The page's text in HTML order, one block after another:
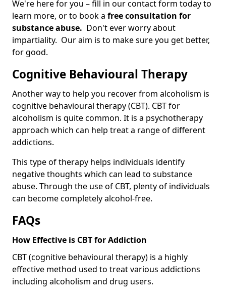
We're here for you – fill in our contact form today to
learn more, or to book a free consultation for
substance abuse. Don't ever worry about
impartiality. Our aim is to make sure you get better,
for good.
Cognitive Behavioural Therapy
Another way to help you recover from alcoholism is
cognitive behavioural therapy (CBT). CBT for
alcoholism is quite common. It is a psychotherapy
approach which can help treat a range of different
addictions.
This type of therapy helps individuals identify
negative thoughts which can lead to substance
abuse. Through the use of CBT, plenty of individuals
can become completely alcohol-free.
FAQs
How Effective is CBT for Addiction
CBT (cognitive behavioural therapy) is a highly
effective method used to treat various addictions
including alcoholism and drug users.